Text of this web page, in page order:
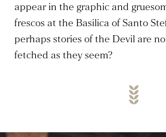
appear in the graphic and
frescos at the Basilica of Santo
perhaps stories of the Devil are
fetched as they seem?